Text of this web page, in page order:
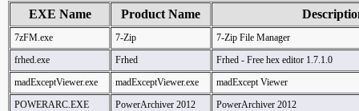
EXE Name Product Name
7zFM.exe 7-Zip
7-Zip File Manager
frhed.exe
Frhed
Frhed - Free hex editor 1.7.1.0
madExceptViewer.exe
madExceptViewer.exe
madExcept Viewer
POWERARC.EXE
PowerArchiver 2012
PowerArchiver 2012